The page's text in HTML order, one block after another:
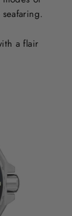
a flair